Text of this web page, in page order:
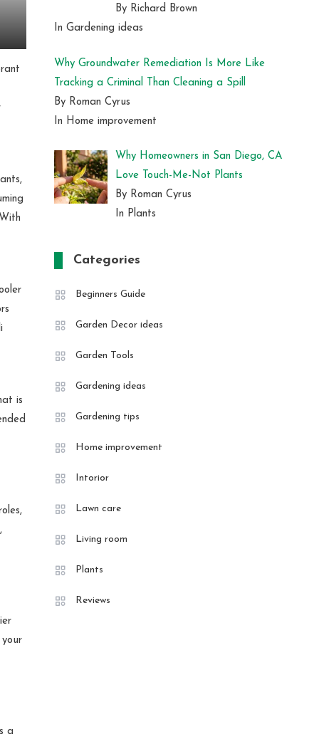
is
a
By Richard Brown
In Gardening ideas
Why Groundwater Remediation Is More Like
Tracking a Criminal Than Cleaning a Spill
By Roman Cyrus
In Home improvement
Why Homeowners in San Diego, CA
Love Touch-Me-Not Plants
By Roman Cyrus
In Plants
Categories
Beginners Guide
Garden Decor ideas
Garden Tools
Gardening ideas
Gardening tips
Home improvement
Intorior
Lawn care
Living room
Plants
Reviews